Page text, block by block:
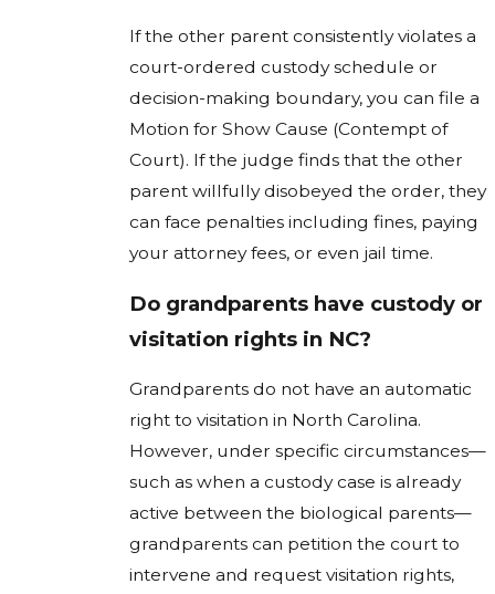
If the other parent consistently violates a
court-ordered custody schedule or
decision-making boundary, you can file a
Motion for Show Cause (Contempt of
Court). If the judge finds that the other
parent willfully disobeyed the order, they
can face penalties including fines, paying
your attorney fees, or even jail time.
Do grandparents have custody or
visitation rights in NC?
Grandparents do not have an automatic
right to visitation in North Carolina.
However, under specific circumstances—
such as when a custody case is already
active between the biological parents—
grandparents can petition the court to
intervene and request visitation rights,